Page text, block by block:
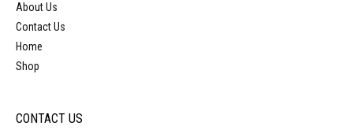
About Us
Contact Us
Home
Shop
CONTACT US